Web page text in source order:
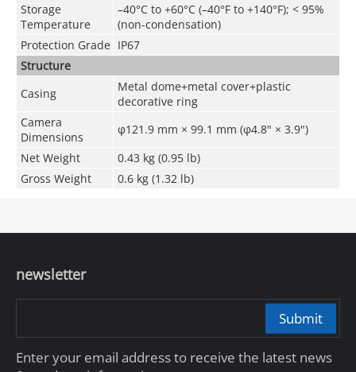
Storage
Temperature
–40°C to +60°C (–40°F to +140°F); < 95%
(non-condensation)
Protection Grade IP67
Structure
Casing
Metal dome+metal cover+plastic
decorative ring
Camera
Dimensions
φ121.9 mm × 99.1 mm (φ4.8" × 3.9")
Net Weight
0.43 kg (0.95 lb)
Gross Weight
0.6 kg (1.32 lb)
newsletter
Submit
Enter your email address to receive the latest news